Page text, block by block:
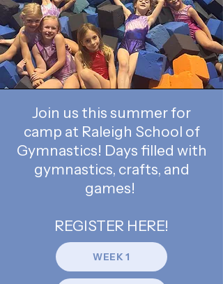
Join us this summer for
camp at Raleigh School of
Gymnastics! Days filled with
gymnastics, crafts, and
games!
REGISTER HERE!
WEEK 1